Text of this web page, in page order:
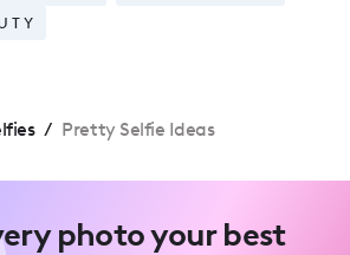
/ Pretty Selfie Ideas
photo your best